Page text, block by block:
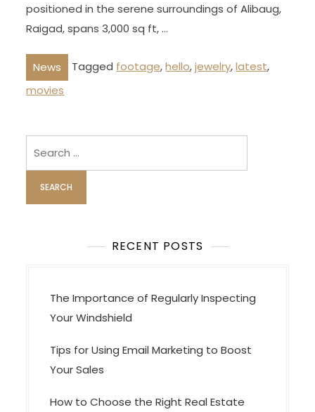
positioned in the serene surroundings of Alibaug,
Raigad, spans 3,000 sq ft, …
News Tagged footage,hello,jewelry,latest,
movies
RECENT POSTS
The Importance of Regularly Inspecting
Your Windshield
Tips for Using Email Marketing to Boost
Your Sales
How to Choose the Right Real Estate